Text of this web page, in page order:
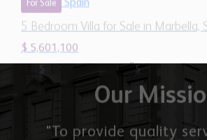
Our
"To provide quality
support that help grow
of our network members
them as market